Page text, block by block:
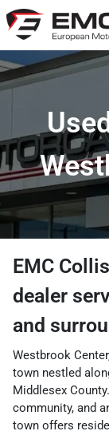
EMC
dealer
and
Westbrook
town nestled
Middlesex
community, and
town offers